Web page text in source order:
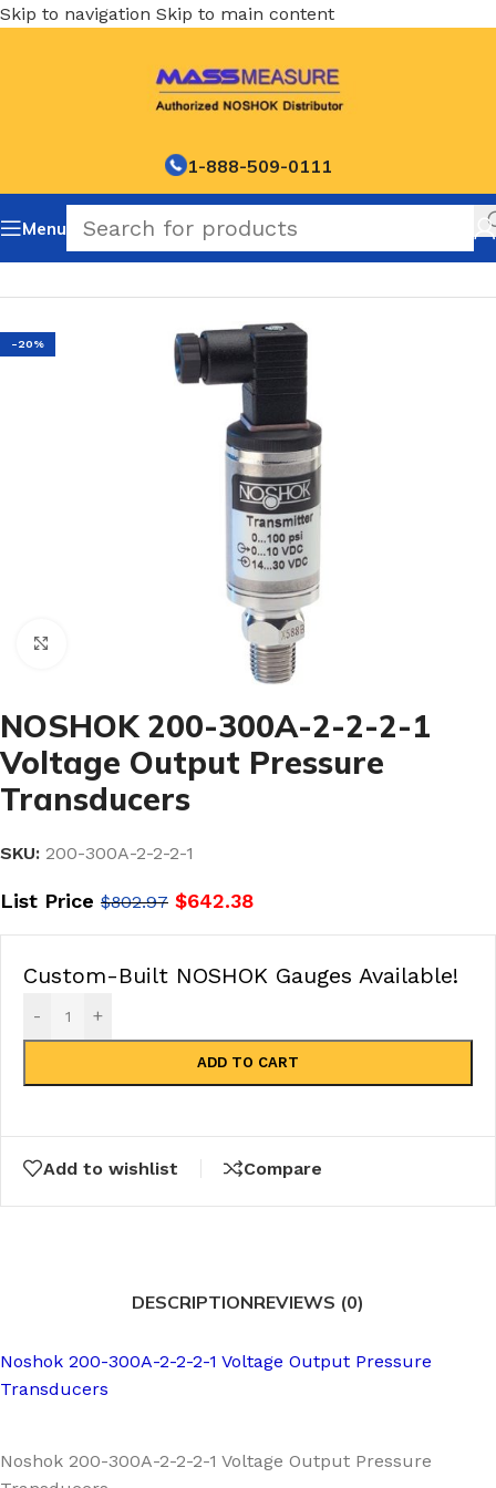
Skip to navigation Skip to main content
1-888-509-0111
Menu
NOSHOK Default Category
-20%
NOSHOK 200-300A-2-2-2-1
Voltage Output Pressure
Transducers
SKU: 200-300A-2-2-2-1
List Price $802.97 $642.38
Custom-Built NOSHOK Gauges Available!
- +
ADD TO CART
Add to wishlist Compare
DESCRIPTIONREVIEWS (0)
Noshok 200-300A-2-2-2-1 Voltage Output Pressure
Transducers
Noshok 200-300A-2-2-2-1 Voltage Output Pressure